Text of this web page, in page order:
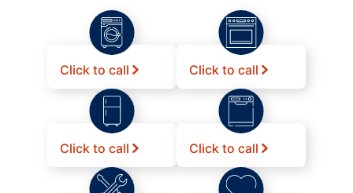
Click to call Click to call
Click to call Click to call